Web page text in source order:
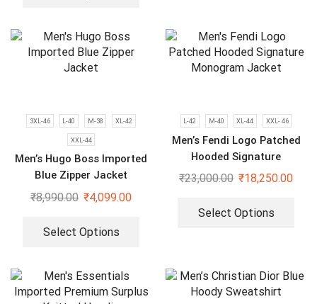
3XL-46 L-40 M-38 XL-42
XXL-44
Men’s Hugo Boss Imported
Blue Zipper Jacket
₹8,990.00 ₹4,099.00
Select Options
L-42 M-40 XL-44 XXL- 46
Men’s Fendi Logo Patched
Hooded Signature
Monogram Jacket
₹23,000.00 ₹18,250.00
Select Options